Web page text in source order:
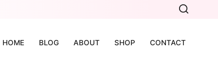
HOME BLOG ABOUT SHOP CONTACT